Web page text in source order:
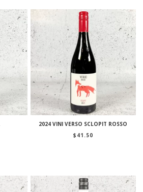
2024 VINI VERSO SCLOPIT ROSSO
$ 41.50